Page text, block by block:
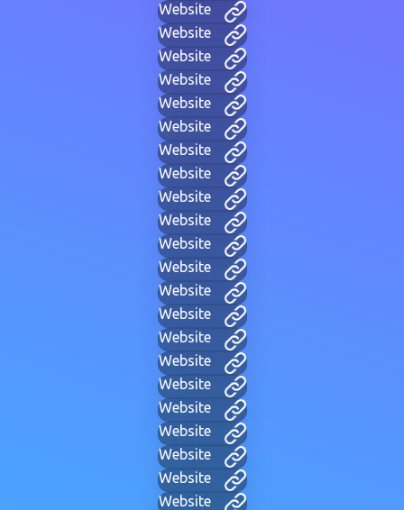
Website
Website
Website
Website
Website
Website
Website
Website
Website
Website
Website
Website
Website
Website
Website
Website
Website
Website
Website
Website
Website
Website